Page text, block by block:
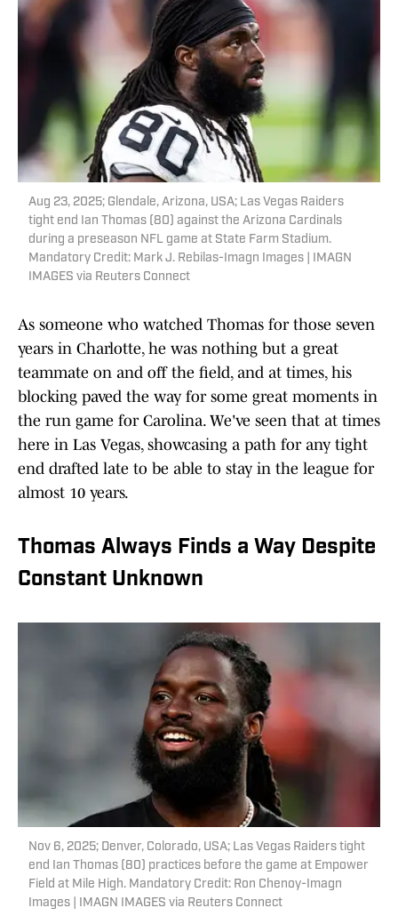
Aug 23, 2025; Glendale, Arizona, USA; Las Vegas Raiders
tight end Ian Thomas (80) against the Arizona Cardinals
during a preseason NFL game at State Farm Stadium.
Mandatory Credit: Mark J. Rebilas-Imagn Images | IMAGN
IMAGES via Reuters Connect
As someone who watched Thomas for those seven
years in Charlotte, he was nothing but a great
teammate on and off the field, and at times, his
blocking paved the way for some great moments in
the run game for Carolina. We've seen that at times
here in Las Vegas, showcasing a path for any tight
end drafted late to be able to stay in the league for
almost 10 years.
Thomas Always Finds a Way Despite
Constant Unknown
Nov 6, 2025; Denver, Colorado, USA; Las Vegas Raiders tight
end Ian Thomas (80) practices before the game at Empower
Field at Mile High. Mandatory Credit: Ron Chenoy-Imagn
Images | IMAGN IMAGES via Reuters Connect